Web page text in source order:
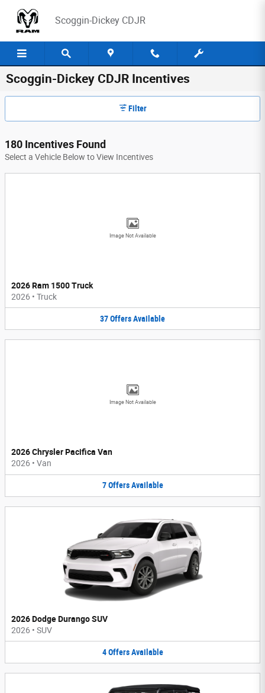
Scoggin-Dickey CDJR
Scoggin-Dickey CDJR Incentives
Filter
180 Incentives Found
Select a Vehicle Below to View Incentives
Image Not Available
2026 Ram 1500 Truck
2026 • Truck
37OffersAvailable
Image Not Available
2026 Chrysler Pacifica Van
2026 • Van
7 Offers Available
2026 Dodge Durango SUV
2026 • SUV
4 Offers Available